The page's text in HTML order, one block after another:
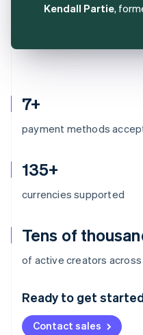
7+
payment methods
135+
currencies supported
Tens of
of active creators
Ready to get
Contact sales
Kendall Partie,
Australia
Deutsch English
NederlandsFrançais